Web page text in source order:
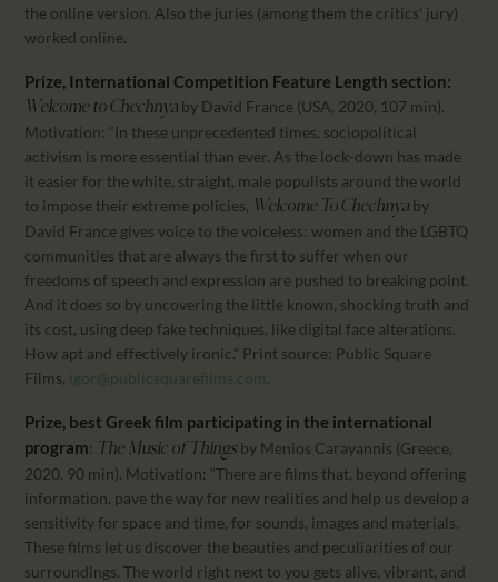
the online version. Also the juries (among them the critics’ jury)
worked online.
Prize, International Competition Feature Length section:
Welcome to Chechnya by David France (USA, 2020, 107 min).
Motivation: “In these unprecedented times, sociopolitical
activism is more essential than ever. As the lock-down has made
it easier for the white, straight, male populists around the world
to impose their extreme policies, Welcome To Chechnya by
David France gives voice to the voiceless: women and the LGBTQ
communities that are always the first to suffer when our
freedoms of speech and expression are pushed to breaking point.
And it does so by uncovering the little known, shocking truth and
its cost, using deep fake techniques, like digital face alterations.
How apt and effectively ironic.” Print source: Public Square
Films, igor@publicsquarefilms.com.
Prize, best Greek film participating in the international
program: The Music of Things by Menios Carayannis (Greece,
2020, 90 min). Motivation: “There are films that, beyond offering
information, pave the way for new realities and help us develop a
sensitivity for space and time, for sounds, images and materials.
These films let us discover the beauties and peculiarities of our
surroundings. The world right next to you gets alive, vibrant, and